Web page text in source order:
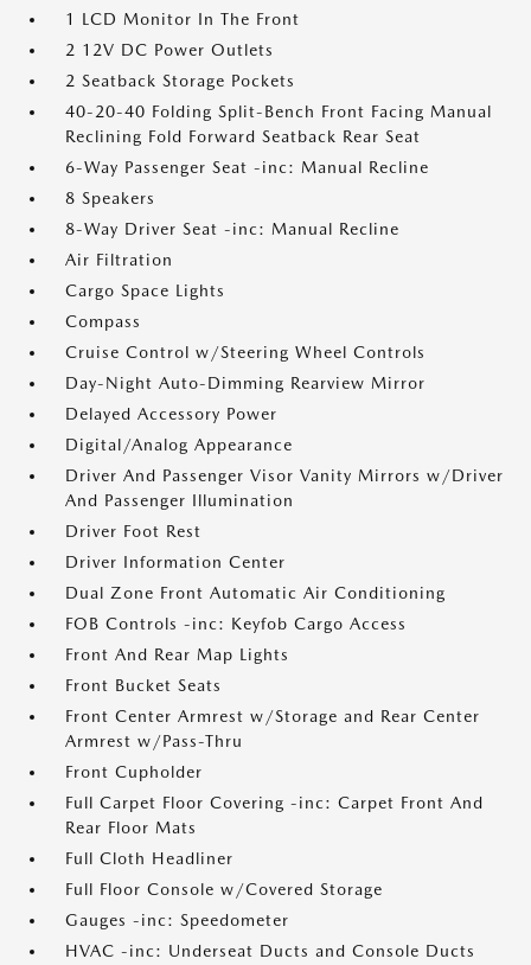
1 LCD Monitor In The Front
2 12V DC Power Outlets
2 Seatback Storage Pockets
40-20-40 Folding Split-Bench Front Facing Manual
Reclining Fold Forward Seatback Rear Seat
6-Way Passenger Seat -inc: Manual Recline
8 Speakers
8-Way Driver Seat -inc: Manual Recline
Air Filtration
Cargo Space Lights
Compass
Cruise Control w/Steering Wheel Controls
Day-Night Auto-Dimming Rearview Mirror
Delayed Accessory Power
Digital/Analog Appearance
Driver And Passenger Visor Vanity Mirrors w/Driver
And Passenger Illumination
Driver Foot Rest
Driver Information Center
Dual Zone Front Automatic Air Conditioning
FOB Controls -inc: Keyfob Cargo Access
Front And Rear Map Lights
Front Bucket Seats
Front Center Armrest w/Storage and Rear Center
Armrest w/Pass-Thru
Front Cupholder
Full Carpet Floor Covering -inc: Carpet Front And
Rear Floor Mats
Full Cloth Headliner
Full Floor Console w/Covered Storage
Gauges -inc: Speedometer
HVAC -inc: Underseat Ducts and Console Ducts